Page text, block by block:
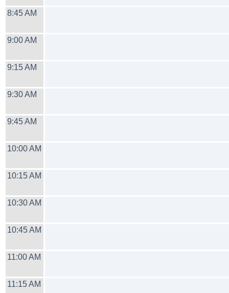
8:45 AM
9:00 AM
9:15 AM
9:30 AM
9:45 AM
10:00 AM
10:15 AM
10:30 AM
10:45 AM
11:00 AM
11:15 AM